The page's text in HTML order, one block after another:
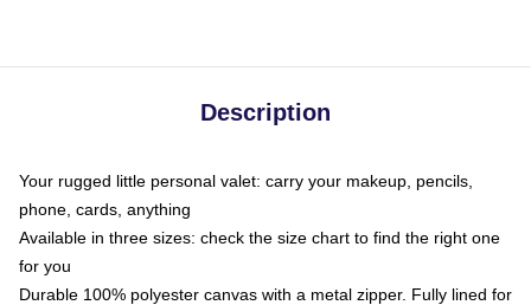
Description
Your rugged little personal valet: carry your makeup, pencils,
phone, cards, anything
Available in three sizes: check the size chart to find the right one
for you
Durable 100% polyester canvas with a metal zipper. Fully lined for